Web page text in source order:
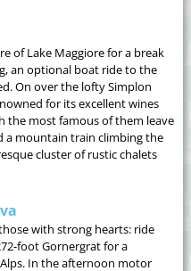
of Lake Maggiore for a break
an optional boat ride to the
On over the lofty Simplon
for its excellent wines
the most famous of them leave
a mountain train climbing the
cluster of rustic chalets
with strong hearts: ride
foot Gornergrat for a
In the afternoon motor